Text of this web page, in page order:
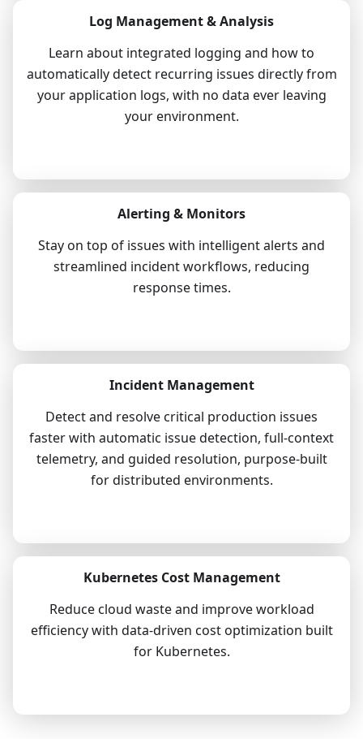
Log Management & Analysis
Learn about integrated logging and how to
automatically detect recurring issues directly from
your application logs, with no data ever leaving
your environment.
Alerting & Monitors
Stay on top of issues with intelligent alerts and
streamlined incident workflows, reducing
response times.
Incident Management
Detect and resolve critical production issues
faster with automatic issue detection, full-context
telemetry, and guided resolution, purpose-built
for distributed environments.
Kubernetes Cost Management
Reduce cloud waste and improve workload
efficiency with data-driven cost optimization built
for Kubernetes.